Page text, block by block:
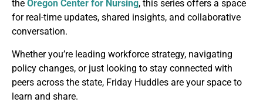
the Oregon Center for Nursing, this series offers a space
for real-time updates, shared insights, and collaborative
conversation.
Whether you’re leading workforce strategy, navigating
policy changes, or just looking to stay connected with
peers across the state, Friday Huddles are your space to
learn and share.